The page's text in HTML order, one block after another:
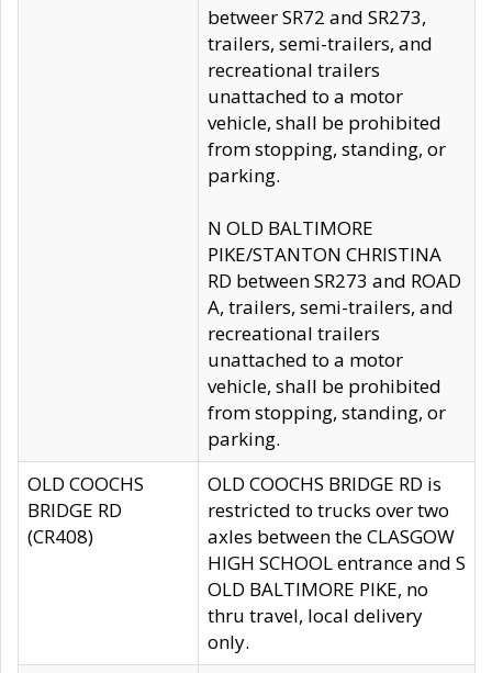
betweer SR72 and SR273,
trailers, semi-trailers, and
recreational trailers
unattached to a motor
vehicle, shall be prohibited
from stopping, standing, or
parking.
N OLD BALTIMORE
PIKE/STANTON CHRISTINA
RD between SR273 and ROAD
A, trailers, semi-trailers, and
recreational trailers
unattached to a motor
vehicle, shall be prohibited
from stopping, standing, or
parking.
OLD COOCHS
BRIDGE RD
(CR408)
OLD COOCHS BRIDGE RD is
restricted to trucks over two
axles between the CLASGOW
HIGH SCHOOL entrance and S
OLD BALTIMORE PIKE, no
thru travel, local delivery
only.